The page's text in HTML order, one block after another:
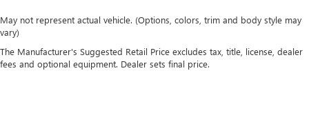
May not represent actual vehicle. (Options, colors, trim and body style may
vary)
The Manufacturer's Suggested Retail Price excludes tax, title, license, dealer
fees and optional equipment. Dealer sets final price.